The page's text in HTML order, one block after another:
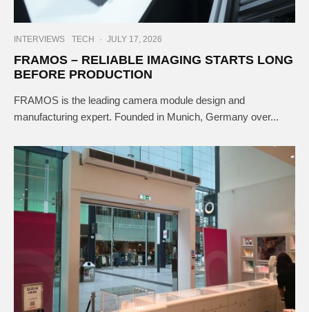
INTERVIEWS TECH · JULY 17, 2026
FRAMOS – RELIABLE IMAGING STARTS LONG
BEFORE PRODUCTION
FRAMOS is the leading camera module design and
manufacturing expert. Founded in Munich, Germany over...